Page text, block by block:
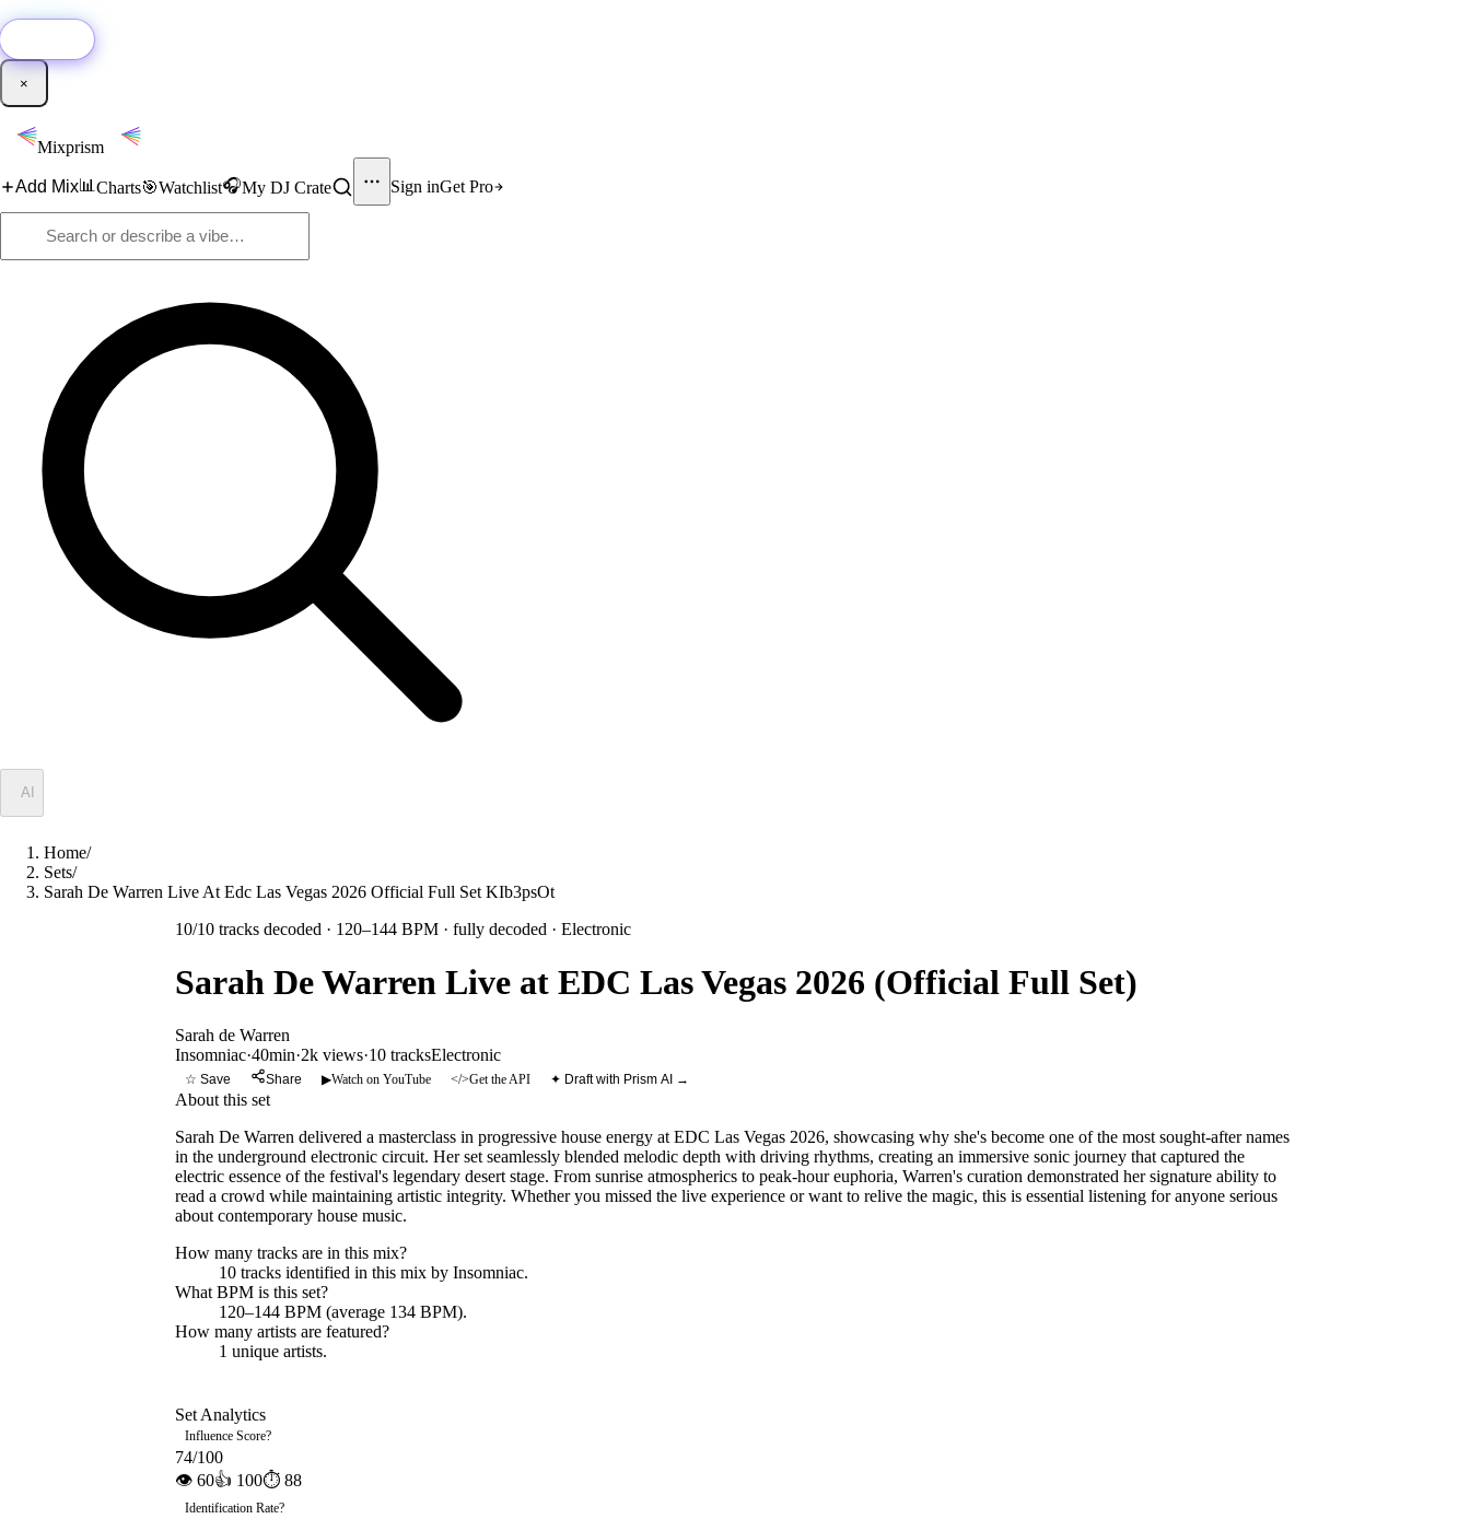
×
Mixprism
Add Mix📊 Charts🎯Watchlist🎧My DJ Crate Sign inGet Pro
AI
Home/
Sets/
Sarah De Warren Live At Edc Las Vegas 2026 Official Full Set KIb3psOt
10/10 tracks decoded · 120–144 BPM · fully decoded · Electronic
Sarah De Warren Live at EDC Las Vegas 2026 (Official Full Set)
Sarah de Warren
Insomniac·40min·2k views·10 tracksElectronic
☆ Save Share ▶Watch on YouTube </>Get the API ✦ Draft with Prism AI →
About this set
Sarah De Warren delivered a masterclass in progressive house energy at EDC Las Vegas 2026, showcasing why she's become one of the most sought-after names
in the underground electronic circuit. Her set seamlessly blended melodic depth with driving rhythms, creating an immersive sonic journey that captured the
electric essence of the festival's legendary desert stage. From sunrise atmospherics to peak-hour euphoria, Warren's curation demonstrated her signature ability to
read a crowd while maintaining artistic integrity. Whether you missed the live experience or want to relive the magic, this is essential listening for anyone serious
about contemporary house music.
How many tracks are in this mix?
10 tracks identified in this mix by Insomniac.
What BPM is this set?
120–144 BPM (average 134 BPM).
How many artists are featured?
1 unique artists.
Set Analytics
Influence Score?
74/100
👁 60👍 100⏱ 88
Identification Rate?